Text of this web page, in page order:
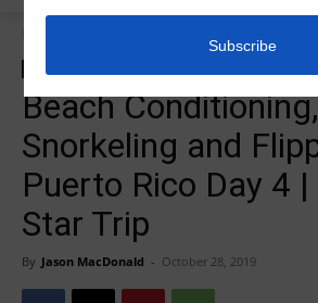
Beach Conditioning,
Snorkeling and
Puerto Rico Day 4
Star Trip
By Jason MacDonald - October 28, 2019